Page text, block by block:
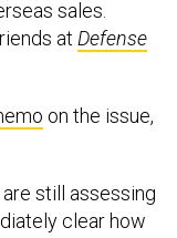
atDefense
clear how
sources say the